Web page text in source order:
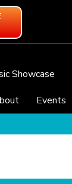
Showcase
Events